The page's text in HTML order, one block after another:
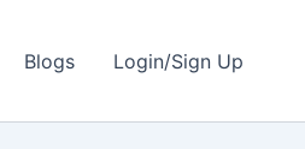
Blogs Login/Sign Up